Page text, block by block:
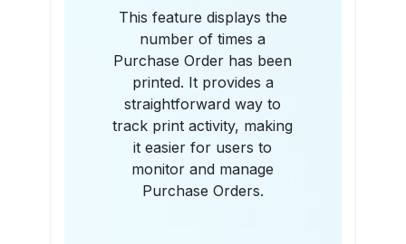
This feature displays the
number of times a
Purchase Order has been
printed. It provides a
straightforward way to
track print activity, making
it easier for users to
monitor and manage
Purchase Orders.